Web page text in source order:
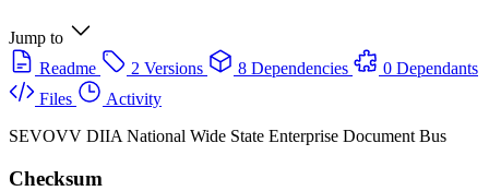
Jump to
Readme
2 Versions 8 Dependencies
0 Dependants
Files
Activity
SEVOVV DIIA National Wide State Enterprise Document Bus
Checksum